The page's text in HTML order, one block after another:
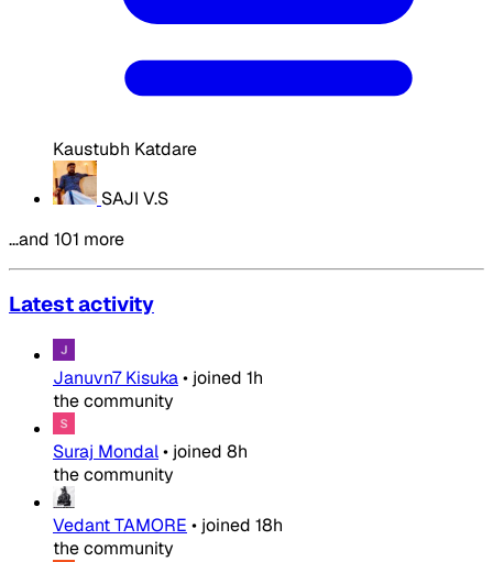
Kaustubh Katdare
SAJI V.S
…and 101 more
Latest activity
Januvn7 Kisuka• joined 1h
the community
Suraj Mondal• joined 8h
the community
Vedant TAMORE • joined 18h
the community